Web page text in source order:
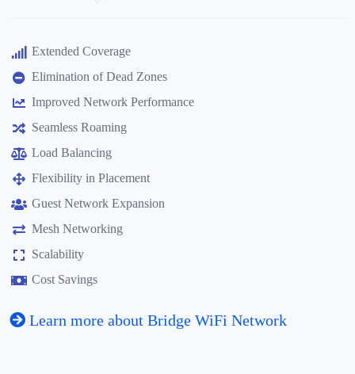
Extended Coverage
Elimination of Dead Zones
Improved Network Performance
Seamless Roaming
Load Balancing
Flexibility in Placement
Guest Network Expansion
Mesh Networking
Scalability
Cost Savings
Learn more about Bridge WiFi Network